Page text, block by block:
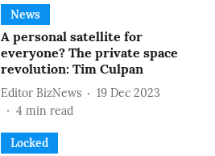
News
A personal satellite for
everyone? The private space
revolution: Tim Culpan
Editor BizNews
19 Dec 2023
4 min read
Locked